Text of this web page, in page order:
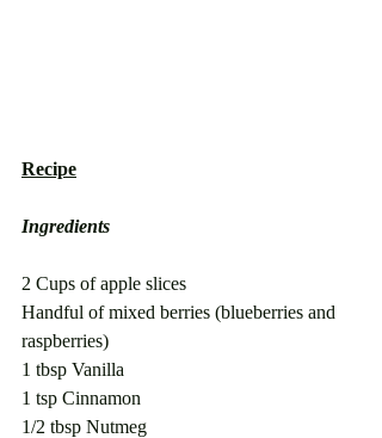
Recipe
Ingredients
2 Cups of apple slices
Handful of mixed berries (blueberries and
raspberries)
1 tbsp Vanilla
1 tsp Cinnamon
1/2 tbsp Nutmeg